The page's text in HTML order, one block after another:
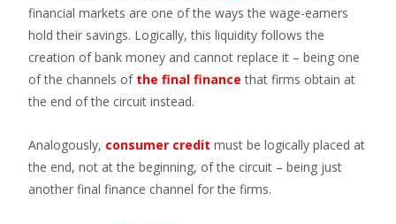
financial markets are one of the ways the wage-earners
hold their savings. Logically, this liquidity follows the
creation of bank money and cannot replace it – being one
of the channels of the final finance that firms obtain at
the end of the circuit instead.
Analogously, consumer credit must be logically placed at
the end, not at the beginning, of the circuit – being just
another final finance channel for the firms.